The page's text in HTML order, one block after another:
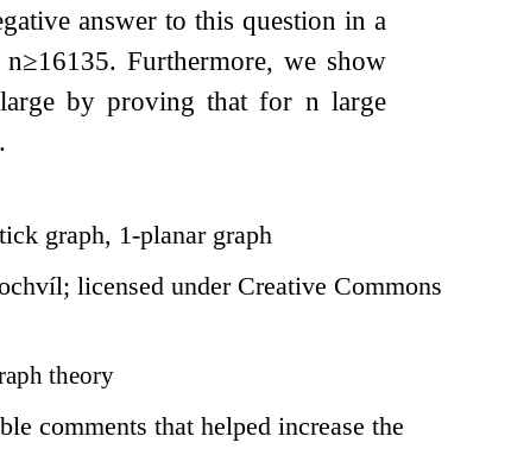
answer to this question in a
n≥16135. Furthermore, we show
by proving that for n large
graph, 1-planar graph
licensed under Creative Commons
theory
comments that helped increase the